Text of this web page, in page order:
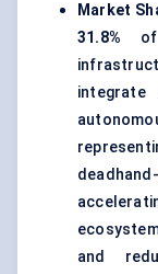
Market
31.8% of
and